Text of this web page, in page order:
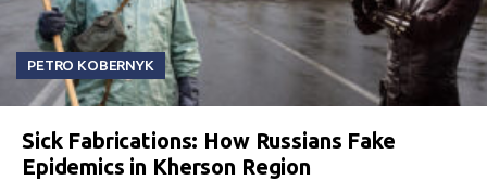
PETRO KOBERNYK
Sick Fabrications: How Russians Fake
Epidemics in Kherson Region